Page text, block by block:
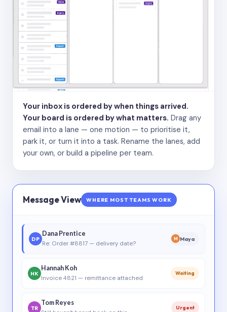
Your inbox is ordered by when things arrived.
Your board is ordered by what matters. Drag any
email into a lane — one motion — to prioritise it,
park it, or turn it into a task. Rename the lanes, add
your own, or build a pipeline per team.
Message View WHERE MOST TEAMS WORK
DP
Dana Prentice
Re: Order #8817 — delivery date?
M Maya
HK
Hannah Koh
Invoice 4821 — remittance attached
Waiting
TR
Tom Reyes
Urgent